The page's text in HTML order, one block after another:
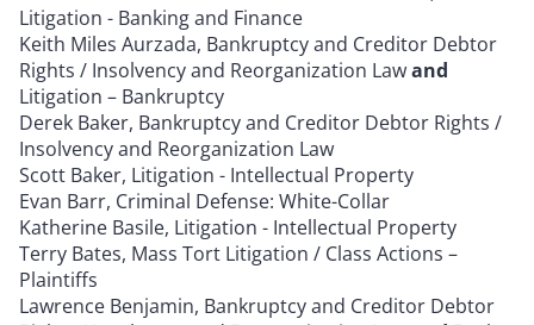
Litigation - Banking and Finance
Keith Miles Aurzada, Bankruptcy and Creditor Debtor
Rights / Insolvency and Reorganization Lawand
Litigation – Bankruptcy
Derek Baker, Bankruptcy and Creditor Debtor Rights /
Insolvency and Reorganization Law
Scott Baker, Litigation - Intellectual Property
Evan Barr, Criminal Defense: White-Collar
Katherine Basile, Litigation - Intellectual Property
Terry Bates, Mass Tort Litigation / Class Actions –
Plaintiffs
Lawrence Benjamin, Bankruptcy and Creditor Debtor